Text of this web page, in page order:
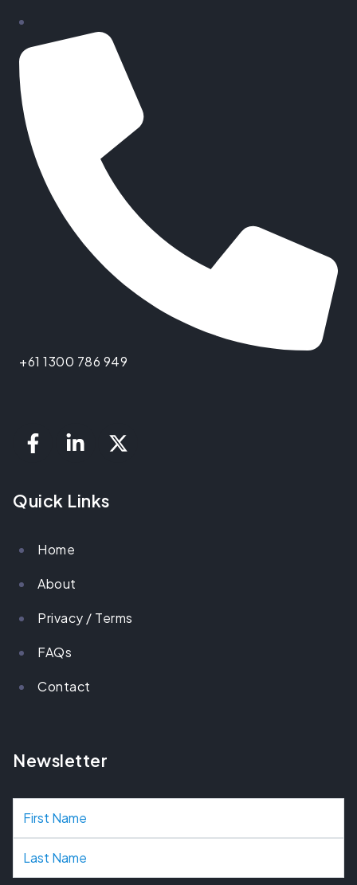
+61 1300 786 949
Quick Links
Home
About
Privacy / Terms
FAQs
Contact
Newsletter
N
a
m